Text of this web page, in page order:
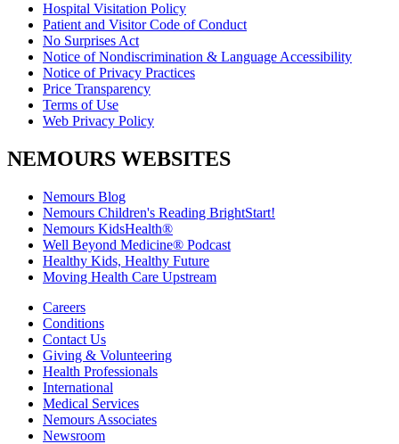
Hospital Visitation Policy
Patient and Visitor Code of Conduct
No Surprises Act
Notice of Nondiscrimination & Language Accessibility
Notice of Privacy Practices
Price Transparency
Terms of Use
Web Privacy Policy
NEMOURS WEBSITES
Nemours Blog
Nemours Children's Reading BrightStart!
Nemours KidsHealth®
Well Beyond Medicine® Podcast
Healthy Kids, Healthy Future
Moving Health Care Upstream
Careers
Conditions
Contact Us
Giving & Volunteering
Health Professionals
International
Medical Services
Nemours Associates
Newsroom